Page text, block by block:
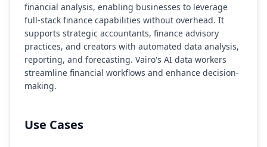
financial analysis, enabling businesses to leverage
full-stack finance capabilities without overhead. It
supports strategic accountants, finance advisory
practices, and creators with automated data analysis,
reporting, and forecasting. Vairo's AI data workers
streamline financial workflows and enhance decision-
making.
Use Cases